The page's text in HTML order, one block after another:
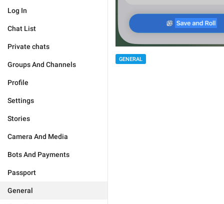
Log In
Chat List
Private chats
Groups And Channels
Profile
Settings
Stories
Camera And Media
Bots And Payments
Passport
General
GENERAL